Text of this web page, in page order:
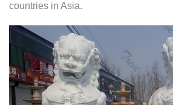
countries in Asia.